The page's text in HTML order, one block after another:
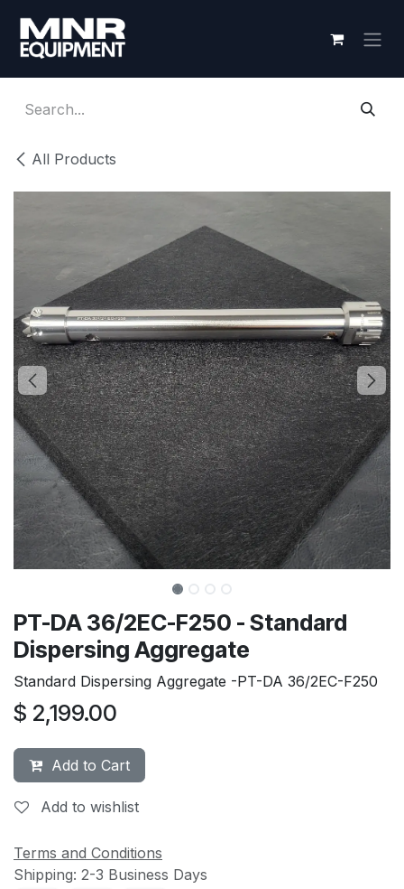
All Products
PT-DA 36/2EC-F250 - Standard
Dispersing Aggregate
Standard Dispersing Aggregate -PT-DA 36/2EC-F250
$ 2,199.00
Add to Cart
Add to wishlist
Terms and Conditions
Shipping: 2-3 Business Days